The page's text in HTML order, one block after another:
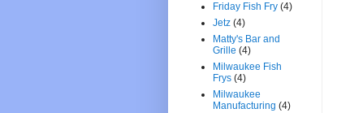
Friday Fish Fry (4)
Jetz (4)
Matty's Bar and
Grille (4)
Milwaukee Fish
Frys (4)
Milwaukee
Manufacturing (4)